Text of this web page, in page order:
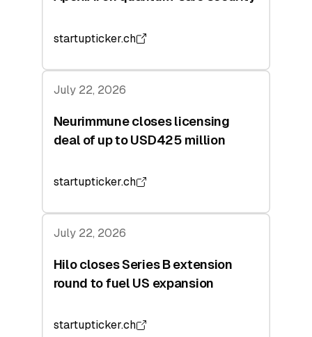
startupticker.ch
July 22, 2026
Neurimmune closes licensing
deal of up to USD425 million
startupticker.ch
July 22, 2026
Hilo closes Series B extension
round to fuel US expansion
startupticker.ch